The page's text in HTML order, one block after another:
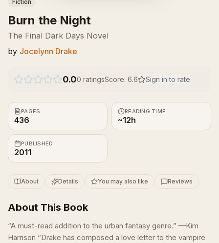
Fiction
Burn the Night
The Final Dark Days Novel
by Jocelynn Drake
0.00 ratingsScore: 6.6 Sign in to rate
PAGES
436
READING TIME
~12h
PUBLISHED
2011
About Details You may also like Reviews
About This Book
“A must-read addition to the urban fantasy genre.” —Kim
Harrison “Drake has composed a love letter to the vampire